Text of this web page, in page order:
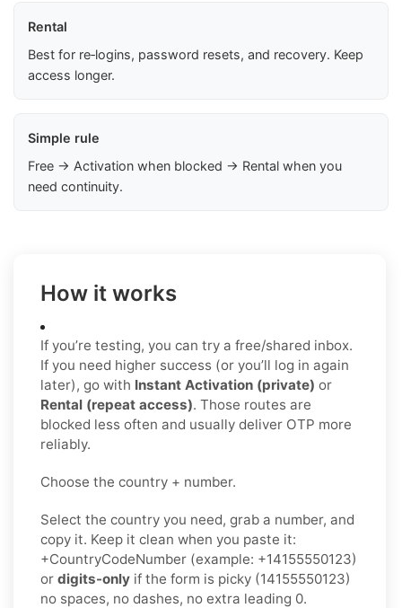
Rental
Best for re‑logins, password resets, and recovery. Keep
access longer.
Simple rule
Free → Activation when blocked → Rental when you
need continuity.
How it works
If you’re testing, you can try a free/shared inbox.
If you need higher success (or you’ll log in again
later), go with Instant Activation (private) or
Rental (repeat access). Those routes are
blocked less often and usually deliver OTP more
reliably.
Choose the country + number.
Select the country you need, grab a number, and
copy it. Keep it clean when you paste it:
+CountryCodeNumber (example: +14155550123)
or digits-only if the form is picky (14155550123)
no spaces, no dashes, no extra leading 0.